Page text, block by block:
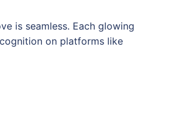
is seamless. Each glowing
on platforms like